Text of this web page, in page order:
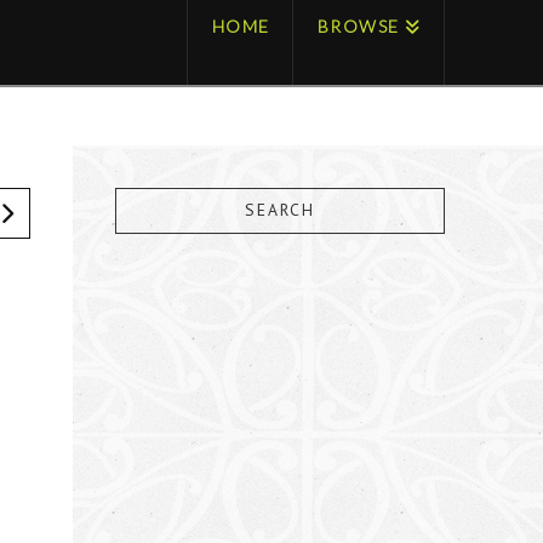
HOME BROWSE
SEARCH